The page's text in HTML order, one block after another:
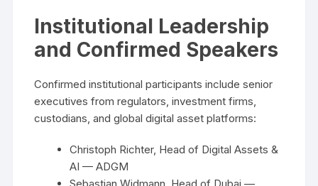
Institutional Leadership
and Confirmed Speakers
Confirmed institutional participants include senior
executives from regulators, investment firms,
custodians, and global digital asset platforms:
Christoph Richter, Head of Digital Assets &
AI — ADGM